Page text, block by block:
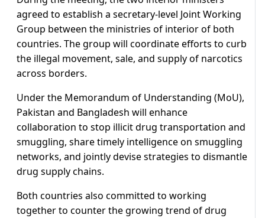
agreed to establish a secretary-level Joint Working
Group between the ministries of interior of both
countries. The group will coordinate efforts to curb
the illegal movement, sale, and supply of narcotics
across borders.
Under the Memorandum of Understanding (MoU),
Pakistan and Bangladesh will enhance
collaboration to stop illicit drug transportation and
smuggling, share timely intelligence on smuggling
networks, and jointly devise strategies to dismantle
drug supply chains.
Both countries also committed to working
together to counter the growing trend of drug